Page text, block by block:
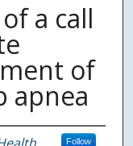
a call
of
apnea
Follow